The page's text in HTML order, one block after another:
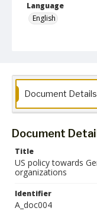
Language
English
Document Details
Document
Title
US policy towards
organizations
Identifier
A_doc004